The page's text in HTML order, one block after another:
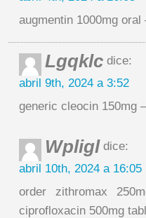
augmentin 1000mg oral
Lgqklc dice:
abril 9th, 2024 a 3:52
generic cleocin 150mg
Wpligl dice:
abril 10th, 2024 a 16:05
order zithromax
ciprofloxacin 500mg